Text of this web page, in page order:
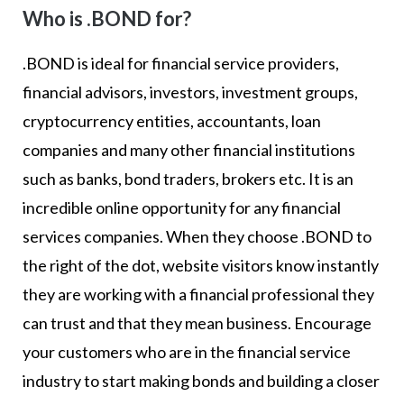
Who is .BOND for?
.BOND is ideal for financial service providers,
financial advisors, investors, investment groups,
cryptocurrency entities, accountants, loan
companies and many other financial institutions
such as banks, bond traders, brokers etc. It is an
incredible online opportunity for any financial
services companies. When they choose .BOND to
the right of the dot, website visitors know instantly
they are working with a financial professional they
can trust and that they mean business. Encourage
your customers who are in the financial service
industry to start making bonds and building a closer